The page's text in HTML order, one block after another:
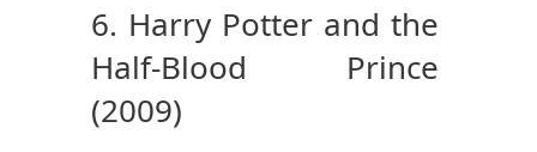
6. Harry Potter and the
Half-Blood Prince
(2009)